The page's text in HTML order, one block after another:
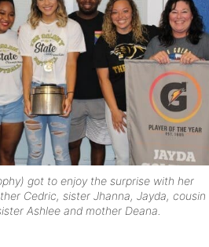
got to enjoy the surprise with her
Cedric, sister Jhanna, Jayda, cousin
Ashlee and mother Deana.